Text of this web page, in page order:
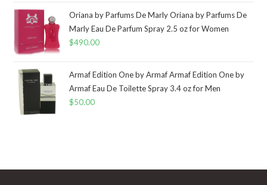
Oriana by Parfums De Marly Oriana by Parfums De
Marly Eau De Parfum Spray 2.5 oz for Women
$490.00
Armaf Edition One by Armaf Armaf Edition One by
Armaf Eau De Toilette Spray 3.4 oz for Men
$50.00